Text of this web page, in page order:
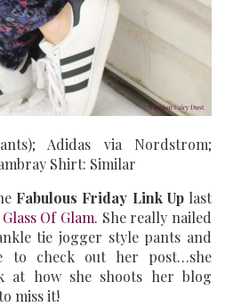
Adidas via Nordstrom;
Shirt: Similar
Fabulous Friday Link Uplast
Glass Of Glam. She really nailed
tie jogger style pants and
to check out her post…she
at how she shoots her blog
miss it!